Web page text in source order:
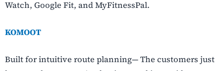
Watch, Google Fit, and MyFitnessPal.
KOMOOT
Built for intuitive route planning— The customers just